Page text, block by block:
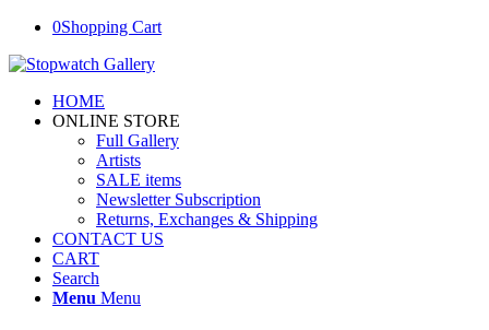
0Shopping Cart
HOME
ONLINE STORE
Full Gallery
Artists
SALE items
Newsletter Subscription
Returns, Exchanges & Shipping
CONTACT US
CART
Search
Menu Menu